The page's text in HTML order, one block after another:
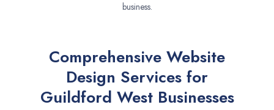
business.
Comprehensive Website
Design Services for
Guildford West Businesses